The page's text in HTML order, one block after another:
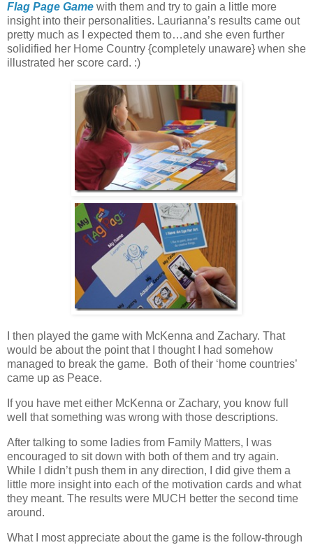
Flag Page Game with them and try to gain a little more
insight into their personalities. Laurianna’s results came out
pretty much as I expected them to…and she even further
solidified her Home Country {completely unaware} when she
illustrated her score card. :)
I then played the game with McKenna and Zachary. That
would be about the point that I thought I had somehow
managed to break the game. Both of their ‘home countries’
came up as Peace.
If you have met either McKenna or Zachary, you know full
well that something was wrong with those descriptions.
After talking to some ladies from Family Matters, I was
encouraged to sit down with both of them and try again.
While I didn’t push them in any direction, I did give them a
little more insight into each of the motivation cards and what
they meant. The results were MUCH better the second time
around.
What I most appreciate about the game is the follow-through